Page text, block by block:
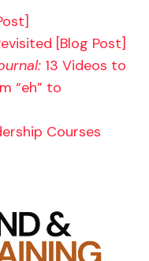
[Blog Post]
13 Videos to
“eh” to
Courses